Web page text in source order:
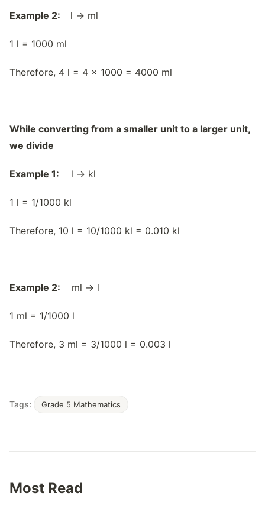
Example 2: l → ml
1 l = 1000 ml
Therefore, 4 l = 4 x 1000 = 4000 ml
While converting from a smaller unit to a larger unit,
we divide
Example 1: l → kl
1 l = 1/1000 kl
Therefore, 10 l = 10/1000 kl = 0.010 kl
Example 2: ml → l
1 ml = 1/1000 l
Therefore, 3 ml = 3/1000 l = 0.003 l
Tags: Grade 5 Mathematics
Most Read